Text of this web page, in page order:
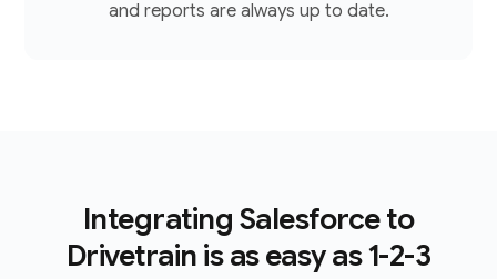
and reports are always up to date.
Integrating Salesforce to
Drivetrain is as easy as 1-2-3